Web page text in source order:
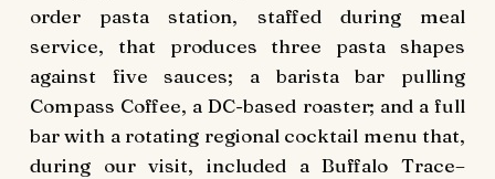
order pasta station, staffed during meal
service, that produces three pasta shapes
against five sauces; a barista bar pulling
Compass Coffee, a DC-based roaster; and a full
bar with a rotating regional cocktail menu that,
during our visit, included a Buffalo Trace–